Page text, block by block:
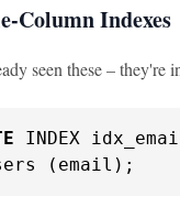
Column Indexes
seen these – they're
(email);